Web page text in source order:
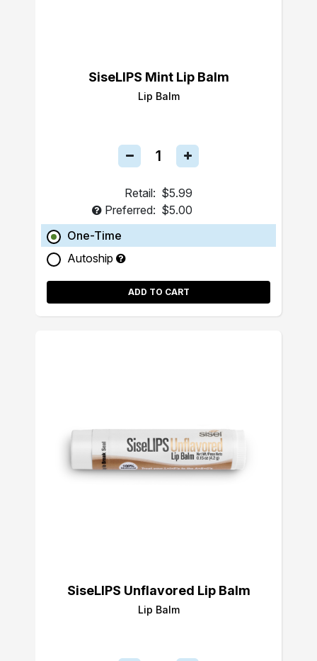
SiseLIPS Mint Lip Balm
Lip Balm
Retail: $5.99
Preferred: $5.00
One-Time
Autoship
ADD TO CART
SiseLIPS Unflavored Lip Balm
Lip Balm